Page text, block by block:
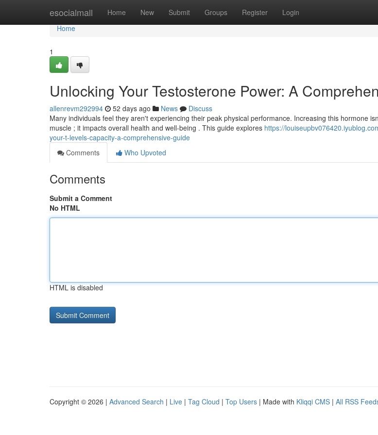
esocialmall Home New Submit Groups Register Login
Home
Home
1
Unlocking Your Testosterone Power: A
allenrevm292994 52 days ago News
Discuss
Many individuals feel they aren't experiencing their peak physical performance. Increasing this hormone
muscle ; it impacts overall health and well-being . This guide explores https://
your-t-levels-capacity-a-comprehensive-guide
Comments
Who Upvoted
Comments
Submit a Comment
No HTML
HTML is disabled
Copyright © 2026 | Advanced Search | Live | Tag Cloud | Top Users | Made with Kliqqi CMS | All RSS